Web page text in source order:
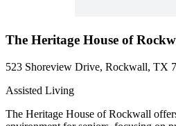
The Heritage House of
523 Shoreview Drive, Rockwall, TX
Assisted Living
The Heritage House of Rockwall